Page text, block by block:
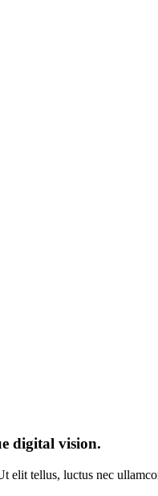
digital vision.
elit tellus, luctus nec